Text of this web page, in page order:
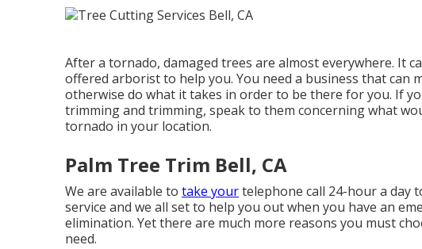
After a tornado, damaged trees are almost everywhere. It
offered arborist to help you. You need a business that can
otherwise do what it takes in order to be there for you. If
trimming and trimming, speak to them concerning what
tornado in your location.
Palm Tree Trim Bell, CA
We are available to take yourtelephone call 24-hour a day
service and we all set to help you out when you have an
elimination. Yet there are much more reasons you must
need.